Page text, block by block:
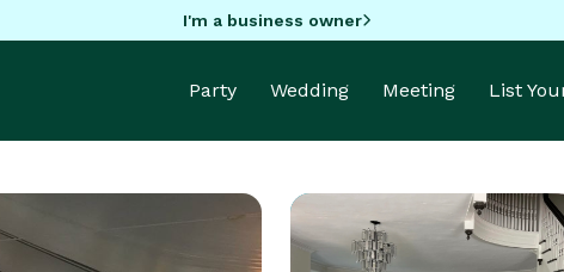
I'm a business owner
Party Wedding Meeting List